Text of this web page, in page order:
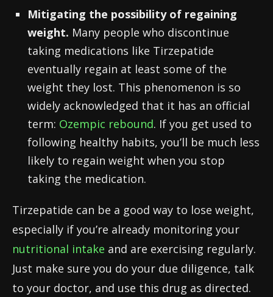
Mitigating the possibility of regaining
weight. Many people who discontinue
taking medications like Tirzepatide
eventually regain at least some of the
weight they lost. This phenomenon is so
widely acknowledged that it has an official
term: Ozempic rebound. If you get used to
following healthy habits, you’ll be much less
likely to regain weight when you stop
taking the medication.
Tirzepatide can be a good way to lose weight,
especially if you’re already monitoring your
nutritional intake and are exercising regularly.
Just make sure you do your due diligence, talk
to your doctor, and use this drug as directed.